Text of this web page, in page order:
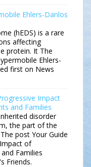
Ehlers-Danlos
(hEDS) is a rare
affecting
protein. It The
Ehlers-
first on News
Impact
and Families
disorder
the part of the
post Your Guide
of
Families
Friends.